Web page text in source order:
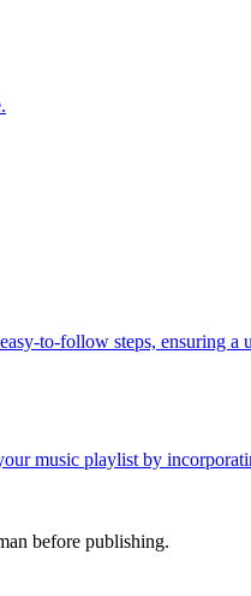
to-follow steps, ensuring a
music playlist by
before publishing.